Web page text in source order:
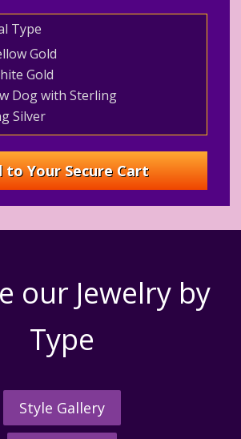
Type
Gold
Gold
Dog with Sterling
Silver
our Jewelry by
Type
Style Gallery